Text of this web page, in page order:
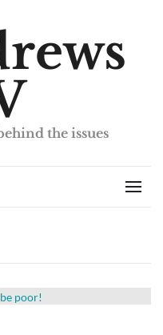
the issues
Menu